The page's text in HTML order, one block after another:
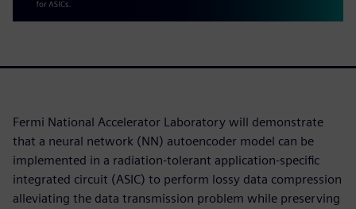
Fermi National Accelerator Laboratory will demonstrate
that a neural network (NN) autoencoder model can be
implemented in a radiation-tolerant application-specific
integrated circuit (ASIC) to perform lossy data compression
alleviating the data transmission problem while preserving